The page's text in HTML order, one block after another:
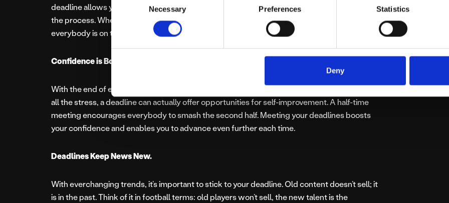
Selection
Necessary Preferences Statistics
Deny
deadline allows you to prioritise tasks and ensures everybody involved knows their part in
the process. Whether the deadline has been set by the customer or yourself, it means that
everybody is on the same page and working towards a common goal.
Confidence is Boosted.
With the end of every deadline comes something new to take on board for the next. Despite
all the stress, a deadline can actually offer opportunities for self-improvement. A half-time
meeting encourages everybody to smash the second half. Meeting your deadlines boosts
your confidence and enables you to advance even further each time.
Deadlines Keep News New.
With everchanging trends, it’s important to stick to your deadline. Old content doesn’t sell; it
is in the past. Think of it in football terms: old players won’t sell, the new talent is the